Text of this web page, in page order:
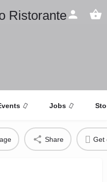
Ristorante
Jobs
Share Get